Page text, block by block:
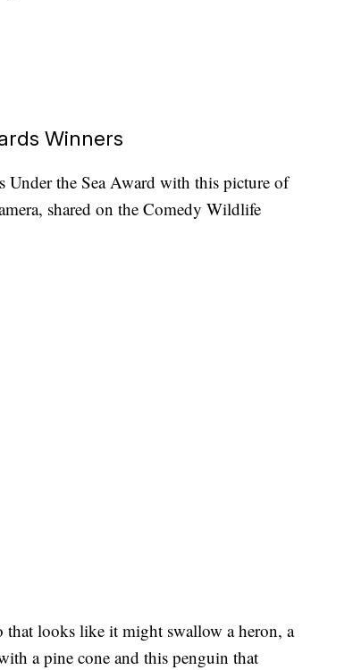
Winners
Under the Sea Award with this picture of
shared on the Comedy Wildlife
looks like it might swallow a heron, a
a pine cone and this penguin that